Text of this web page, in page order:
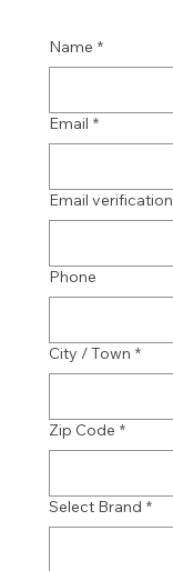
Name *
Email *
Email verification
Phone
City / Town *
Zip Code *
Select Brand *